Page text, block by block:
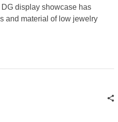
display showcase has
and material of low jewelry